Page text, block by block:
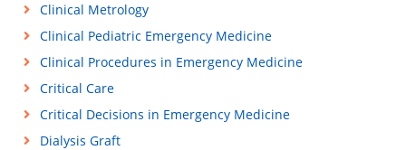
Clinical Metrology
Clinical Pediatric Emergency Medicine
Clinical Procedures in Emergency Medicine
Critical Care
Critical Decisions in Emergency Medicine
Dialysis Graft